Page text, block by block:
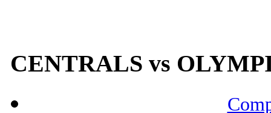
CENTRALS vs